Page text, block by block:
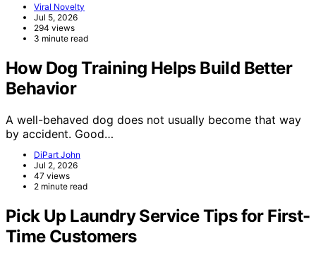
Viral Novelty
Jul 5, 2026
294 views
3 minute read
How Dog Training Helps Build Better
Behavior
A well-behaved dog does not usually become that way
by accident. Good…
DiPart John
Jul 2, 2026
47 views
2 minute read
Pick Up Laundry Service Tips for First-
Time Customers